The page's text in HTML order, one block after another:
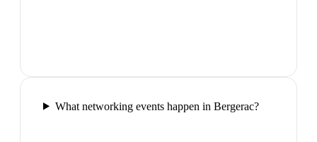
What networking events happen in Bergerac?